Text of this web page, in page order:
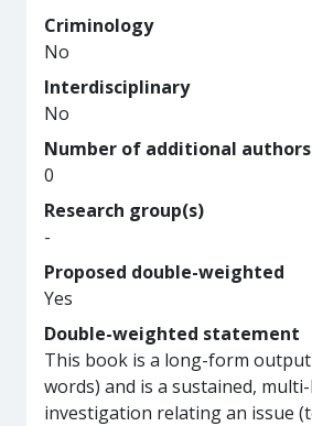
Criminology
No
Interdisciplinary
No
Number of additional authors
0
Research group(s)
-
Proposed double-weighted
Yes
Double-weighted statement
This book is a long-form output
words) and is a sustained,
investigation relating an issue